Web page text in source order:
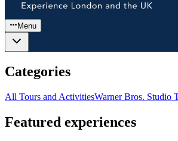
Menu
Categories
All Tours and ActivitiesWarner Bros. Studio
Featured experiences